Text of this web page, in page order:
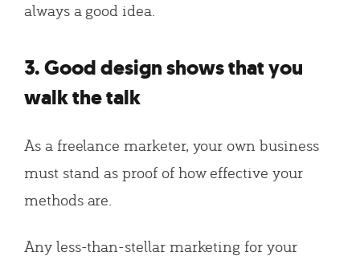
always a good idea.
3. Good design shows that you
walk the talk
As a freelance marketer, your own business
must stand as proof of how effective your
methods are.
Any less-than-stellar marketing for your